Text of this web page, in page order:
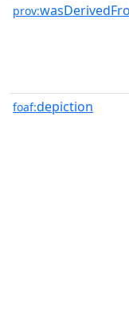
prov:
foaf:depiction